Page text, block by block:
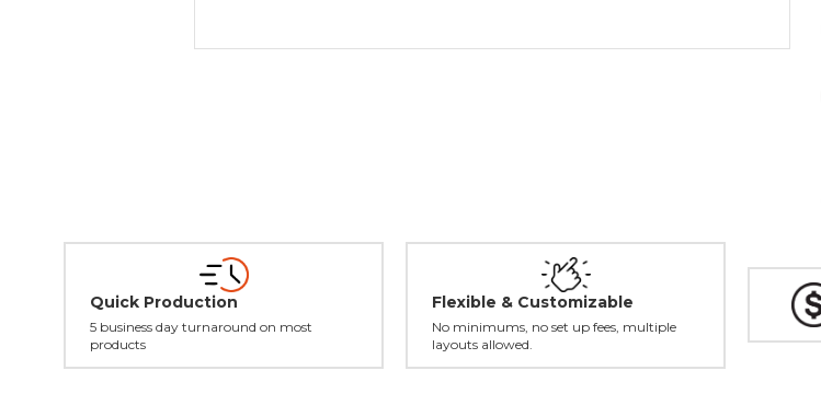
Quick Production
5 business day turnaround on most
products
Flexible & Customizable
No minimums, no set up fees, multiple
layouts allowed.